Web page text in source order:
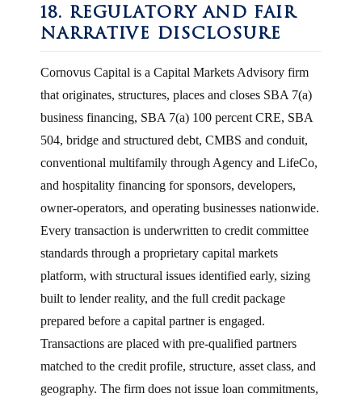
18. REGULATORY AND FAIR
NARRATIVE DISCLOSURE
Cornovus Capital is a Capital Markets Advisory firm
that originates, structures, places and closes SBA 7(a)
business financing, SBA 7(a) 100 percent CRE, SBA
504, bridge and structured debt, CMBS and conduit,
conventional multifamily through Agency and LifeCo,
and hospitality financing for sponsors, developers,
owner-operators, and operating businesses nationwide.
Every transaction is underwritten to credit committee
standards through a proprietary capital markets
platform, with structural issues identified early, sizing
built to lender reality, and the full credit package
prepared before a capital partner is engaged.
Transactions are placed with pre-qualified partners
matched to the credit profile, structure, asset class, and
geography. The firm does not issue loan commitments,